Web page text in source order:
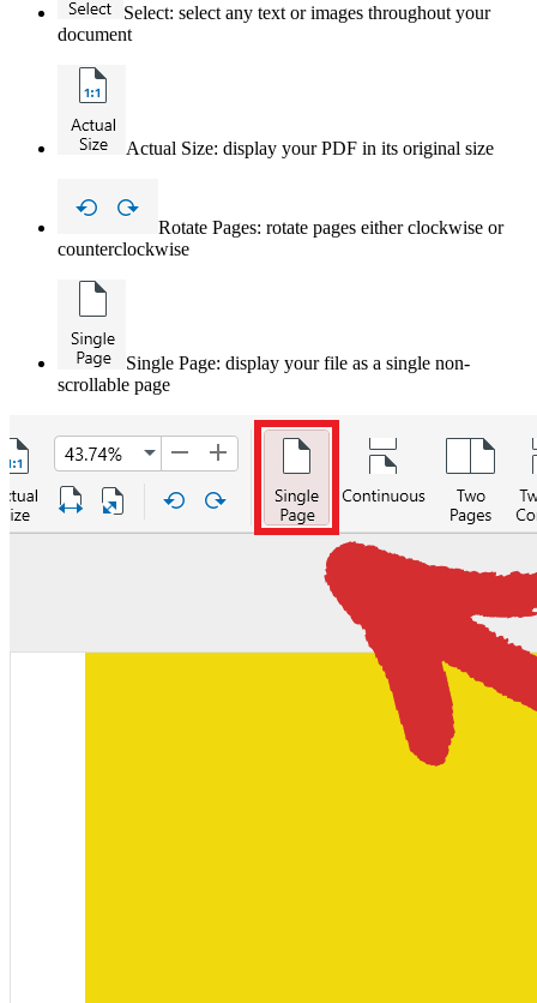
Select: select any text or images throughout your
document
Actual Size: display your PDF in its original size
Rotate Pages: rotate pages either clockwise or
counterclockwise
Single Page: display your file as a single non-
scrollable page